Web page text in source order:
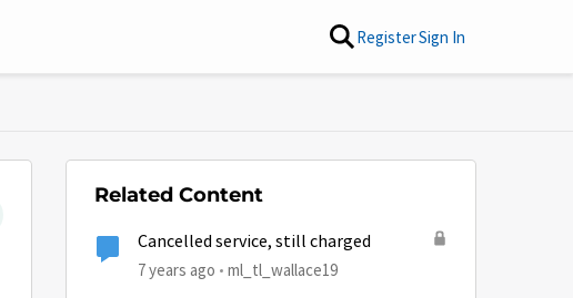
RegisterSign In
Related Content
Cancelled service, still charged
7 years ago ml_tl_wallace19